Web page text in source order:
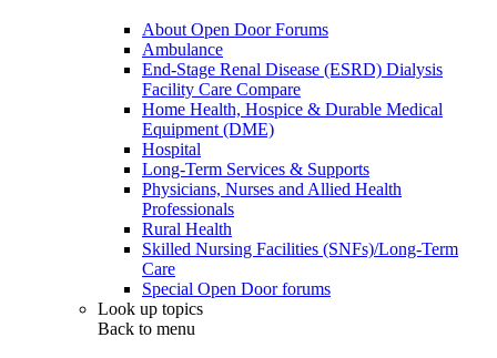
About Open Door Forums
Ambulance
End-Stage Renal Disease (ESRD) Dialysis
Facility Care Compare
Home Health, Hospice & Durable Medical
Equipment (DME)
Hospital
Long-Term Services & Supports
Physicians, Nurses and Allied Health
Professionals
Rural Health
Skilled Nursing Facilities (SNFs)/Long-Term
Care
Special Open Door forums
Look up topics
Back to menu